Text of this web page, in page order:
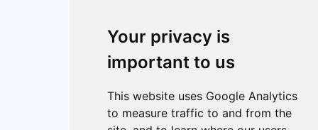
Your privacy is
important to us
This website uses Google Analytics
to measure traffic to and from the